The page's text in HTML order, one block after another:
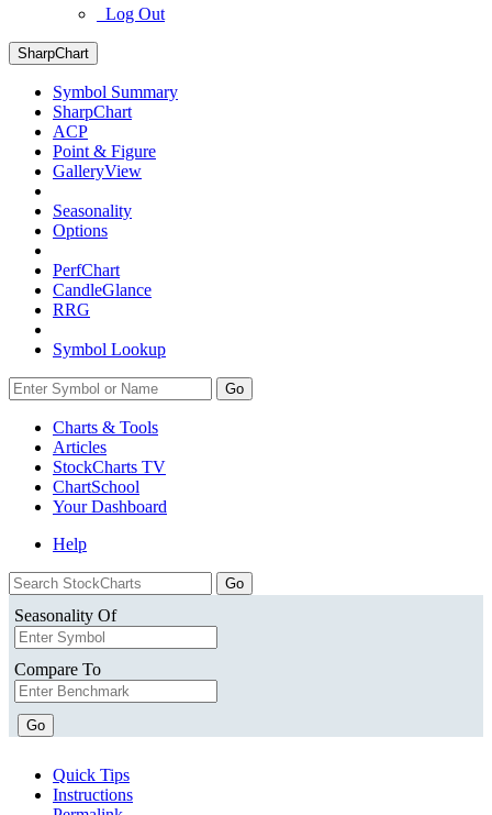
Log Out
SharpChart
Symbol Summary
SharpChart
ACP
Point & Figure
GalleryView
Seasonality
Options
PerfChart
CandleGlance
RRG
Symbol Lookup
Go
Charts & Tools
Articles
StockCharts TV
ChartSchool
YourDashboard
Help
Seasonality Of
Compare To
Go
Quick Tips
Instructions